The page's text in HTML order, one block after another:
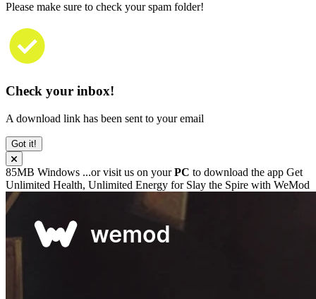
Please make sure to check your spam folder!
Check your inbox!
A download link has been sent to your email
Got it!
85MB Windows ...or visit us on yourPC to download the app Get
Unlimited Health, Unlimited Energy for Slay the Spire with WeMod